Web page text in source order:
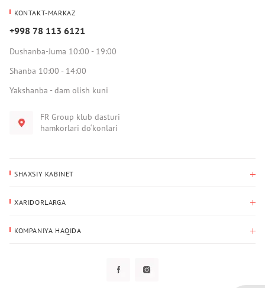
KONTAKT-MARKAZ
+998 78 113 6121
Dushanba-Juma 10:00 - 19:00
Shanba 10:00 - 14:00
Yakshanba - dam olish kuni
FR Group klub dasturi
hamkorlari do‘konlari
SHAXSIY KABINET
Yetkazib berish manzili
XARIDORLARGA
KOMPANIYA HAQIDA